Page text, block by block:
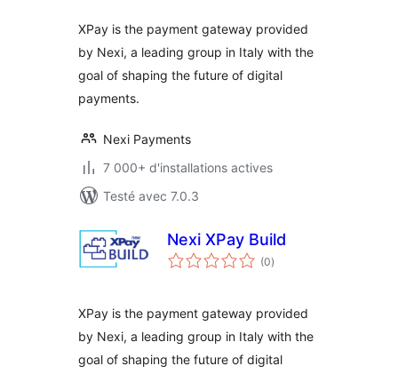
XPay is the payment gateway provided
by Nexi, a leading group in Italy with the
goal of shaping the future of digital
payments.
Nexi Payments
7 000+ d'installations actives
Testé avec 7.0.3
Nexi XPay Build
(0notes
en
)
XPay is the payment gateway provided
by Nexi, a leading group in Italy with the
goal of shaping the future of digital